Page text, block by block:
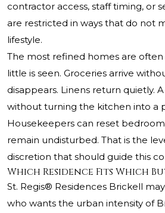
contractor access, staff timing, or
are restricted in ways that do not
lifestyle.
The most refined homes are
little is seen. Groceries arrive
disappears. Linens return quietly.
without turning the kitchen into a
Housekeepers can reset
remain undisturbed. That is the
discretion that should guide this
Which Residence Fits Which
St. Regis® Residences Brickell
who wants the urban intensity of